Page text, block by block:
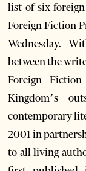
list of six
Foreign Fiction
Wednesday.
between the
Foreign
Kingdom’s
contemporary
2001 in
to all living